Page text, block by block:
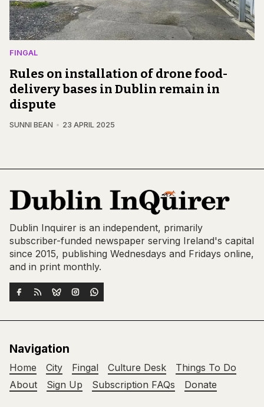
FINGAL
Rules on installation of drone food-
delivery bases in Dublin remain in
dispute
SUNNI BEAN 23 APRIL 2025
Dublin Inquirer is an independent, primarily
subscriber-funded newspaper serving Ireland's capital
since 2015, publishing Wednesdays and Fridays online,
and in print monthly.
Navigation
Home City Fingal Culture Desk
Things To Do
About
Sign Up Subscription FAQs Donate